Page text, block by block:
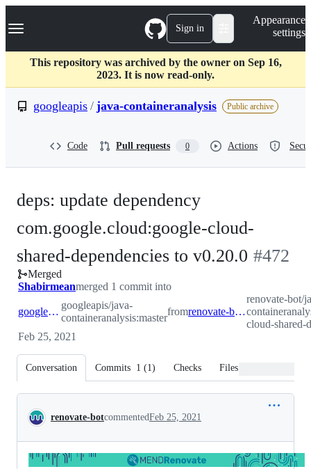
k
p
c
Navigation Menu Sign in
Appearance
settings
This repository was archived by the owner on Sep 16,
2023. It is now read-only.
googleapis / java-containeranalysis Public archive
Code Pull requests 0 Actions
deps: update dependency
com.google.cloud:google-cloud-
shared-dependencies to v0.20.0 -#472
Merged
Shabirmeanmerged 1 commit into
googleapis:master
googleapis/java-
containeranalysis:master
from renovate-bot:renovate/com.google.cloud-google-cloud-shared-dependencies-0.x
renovate-bot/
cloud-shared-
Feb 25, 2021
Conversation Commits 1 (1) Checks Files changed
Conversation
renovate-botcommentedFeb 25, 2021